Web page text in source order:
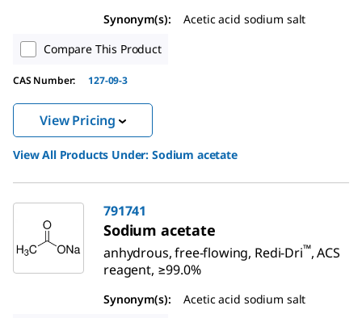
Synonym(s):
Acetic acid sodium salt
Compare This Product
CAS Number: 127-09-3
View Pricing
View All Products Under: Sodium acetate
791741
Sodium acetate
anhydrous, free-flowing, Redi-Dri™, ACS
reagent, ≥99.0%
Synonym(s):
Acetic acid sodium salt